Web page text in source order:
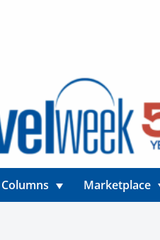
Columns Marketplace